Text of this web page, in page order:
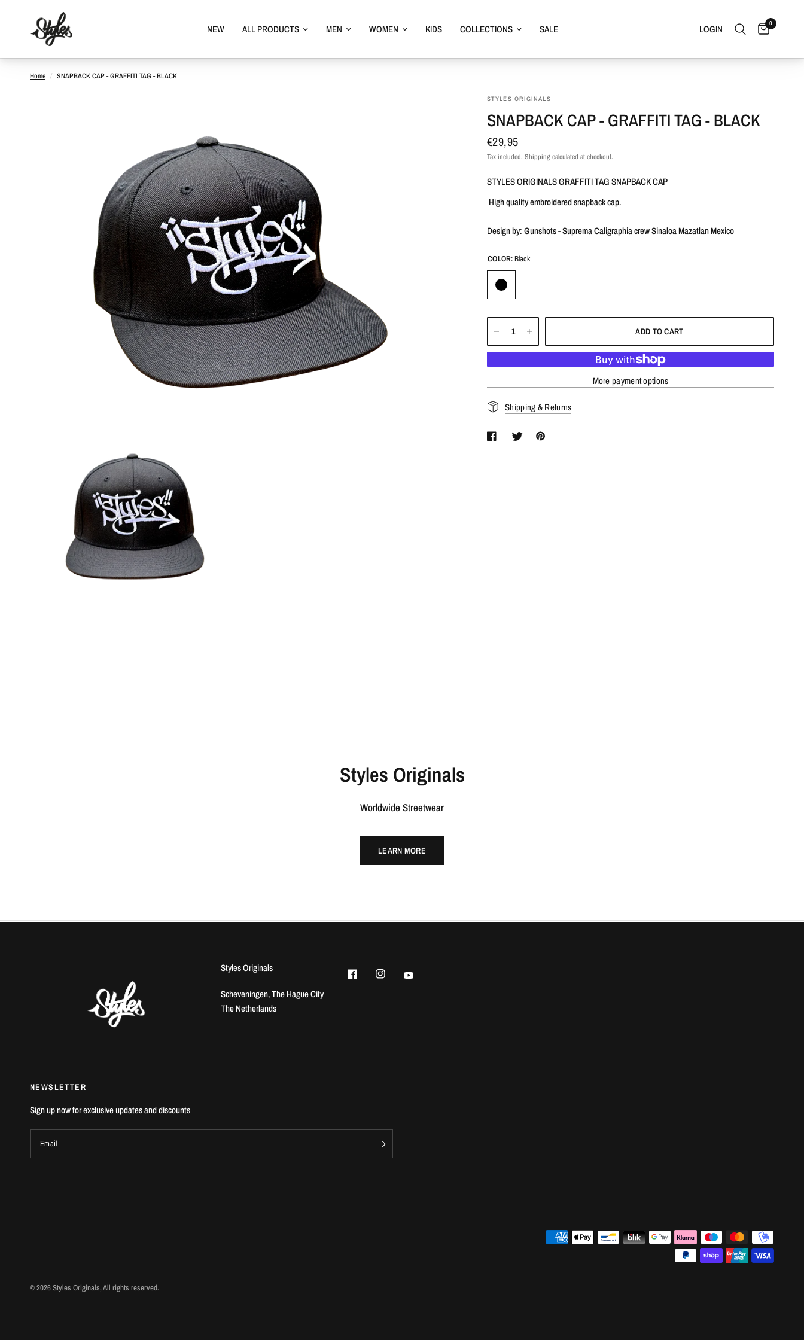
NEW ALL PRODUCTS MEN WOMEN KIDS COLLECTIONS SALE LOGIN 0
Home / SNAPBACK CAP - GRAFFITI TAG - BLACK
STYLES ORIGINALS
SNAPBACK CAP - GRAFFITI TAG - BLACK
€29,95
Tax included. Shippingcalculated at checkout.
STYLES ORIGINALS GRAFFITI TAG SNAPBACK CAP
High quality embroidered snapback cap.
Design by: Gunshots - Suprema Caligraphia crew Sinaloa Mazatlan Mexico
COLOR:Black
ADD TO CART
More payment options
Shipping & Returns
Styles Originals
Worldwide Streetwear
LEARN MORE
Styles Originals
Scheveningen, The Hague City
The Netherlands
NEWSLETTER
Sign up now for exclusive updates and discounts
Email
© 2026 Styles Originals, All rights reserved.